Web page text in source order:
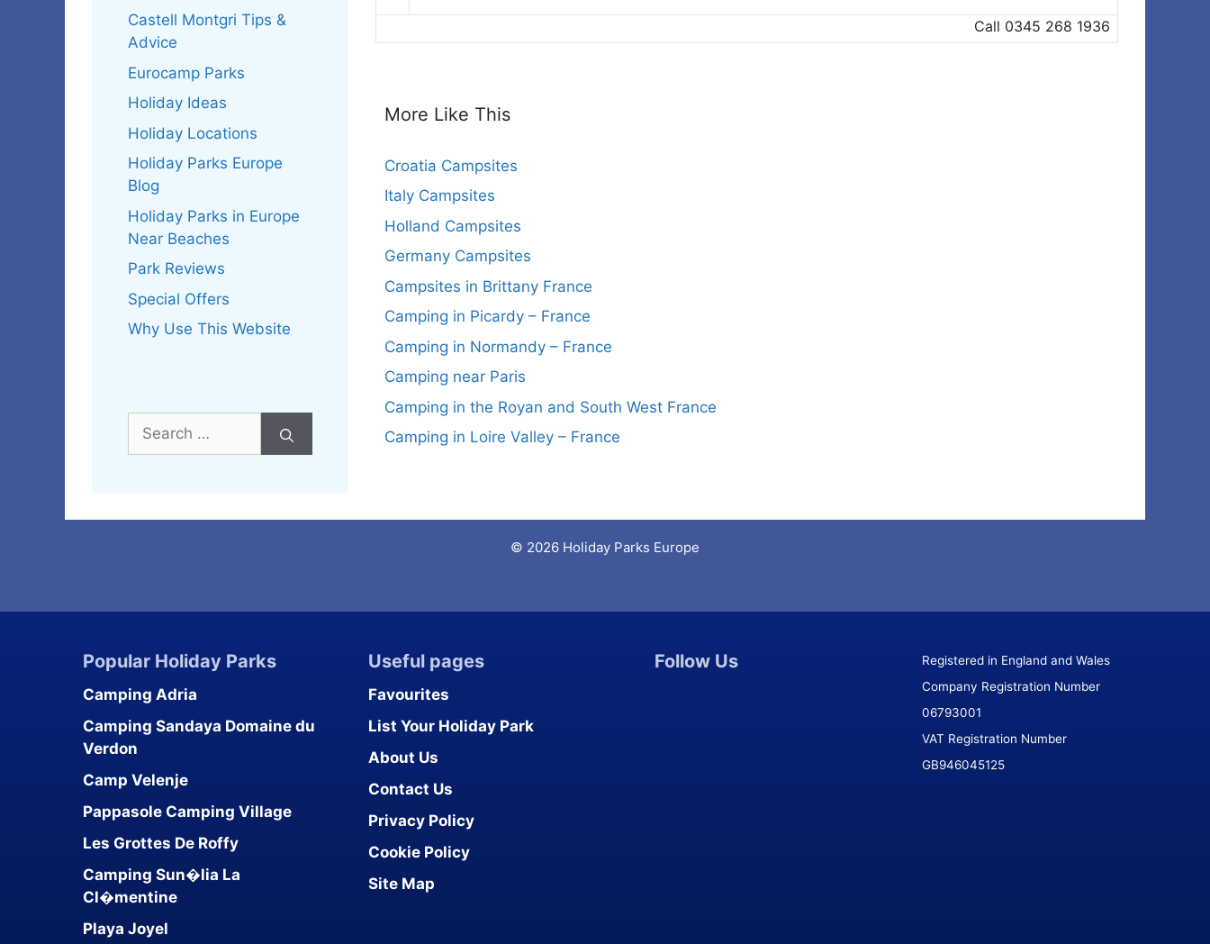
Call 0345 268 1936
More Like This
Croatia Campsites
Italy Campsites
Holland Campsites
Germany Campsites
Campsites in Brittany France
Camping in Picardy – France
Camping in Normandy – France
Camping near Paris
Camping in the Royan and South West France
Camping in Loire Valley – France
Castell Montgri Tips &
Advice
Eurocamp Parks
Holiday Ideas
Holiday Locations
Holiday Parks Europe
Blog
Holiday Parks in Europe
Near Beaches
Park Reviews
Special Offers
Why Use This Website
Search
for:
© 2026 Holiday Parks Europe
Popular Holiday Parks
Camping Adria
Camping Sandaya Domaine du
Verdon
Camp Velenje
Pappasole Camping Village
Les Grottes De Roffy
Camping Sun�lia La
Cl�mentine
Playa Joyel
Useful pages
Favourites
List Your Holiday Park
About Us
Contact Us
Privacy Policy
Cookie Policy
Site Map
Follow Us
Registered in England and Wales
Company Registration Number
06793001
VAT Registration Number
GB946045125